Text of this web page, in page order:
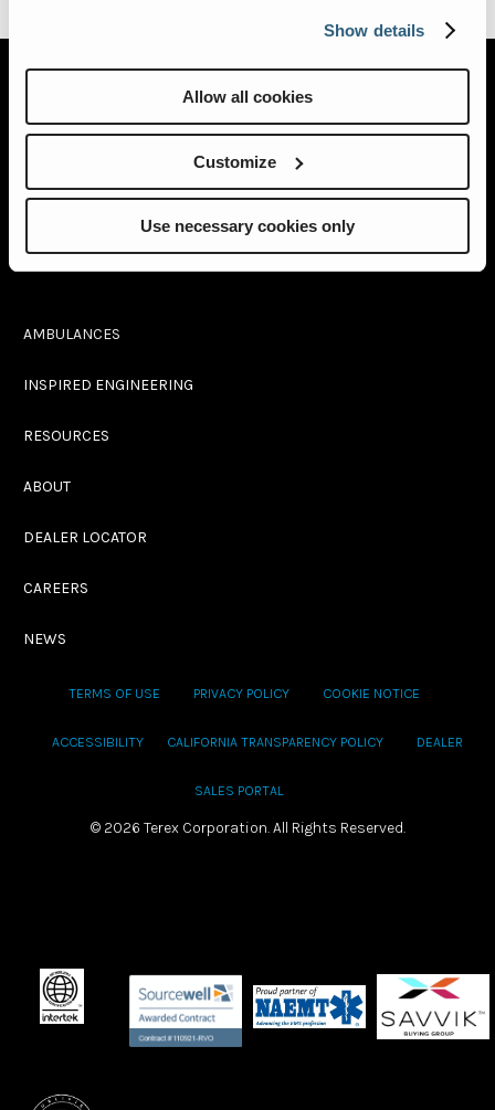
Show details
Allow all cookies
Customize
Use necessary cookies only
2737 North Forsyth Rd
(407) 677-7777
AMBULANCES
INSPIRED ENGINEERING
RESOURCES
ABOUT
DEALER LOCATOR
CAREERS
NEWS
TERMS OF USE PRIVACY POLICY COOKIE NOTICE
ACCESSIBILITY CALIFORNIA TRANSPARENCY POLICY DEALER
SALES PORTAL
© 2026 Terex Corporation. All Rights Reserved.